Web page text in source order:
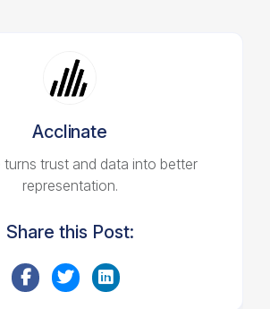
Acclinate
turns trust and data into better
representation.
Share this Post: